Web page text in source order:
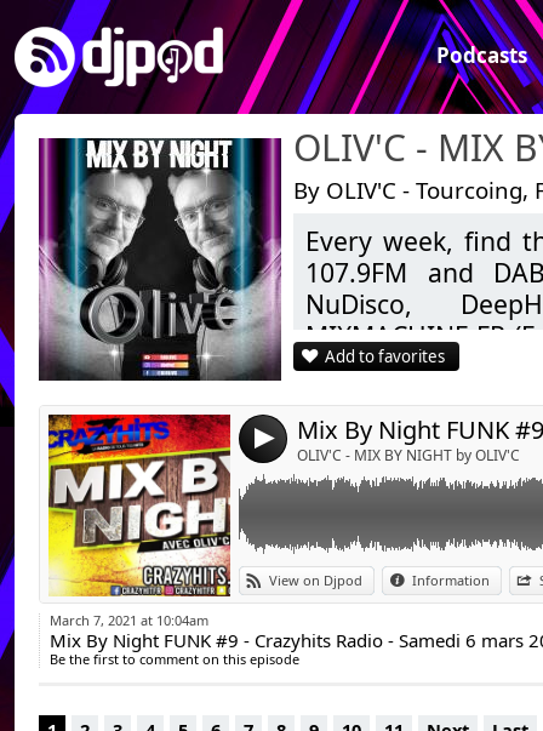
Podcasts
OLIV'C - MIX
By OLIV'C - Tourcoing,
Every week, find
107.9FM and
NuDisco,
MIXMACHINE.FR
ZIGZAGHITS
to today.
As well as
Feel free to like,
Good listening.
Add to favorites
4 OLIV'C - MIX BY NIGHT by OLIV'C
View on Djpod Information
Link:
Widget:
Share:
Post:
Send by
Emission FUNK numéro 9 du samedi 6
March 7, 2021 at 10:04am
Mix By Night FUNK #9 - Crazyhits Radio - Samedi 6 mars
Be the first to comment on this episode